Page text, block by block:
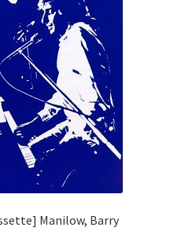
Manilow, Barry